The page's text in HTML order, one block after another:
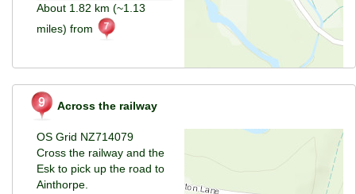
About 1.82 km (~1.13
miles) from
Across the railway
OS Grid NZ714079
Cross the railway and the
Esk to pick up the road to
Ainthorpe.